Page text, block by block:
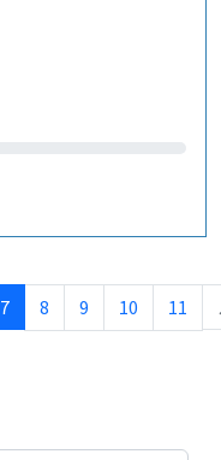
7 8 9 10 11